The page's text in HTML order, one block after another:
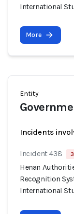
International
More
Entity
Incidents
Incident 438
Henan
Recognition
International